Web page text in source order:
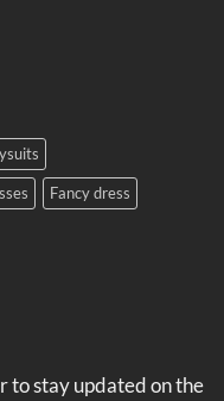
Fancy dress
to stay updated on the